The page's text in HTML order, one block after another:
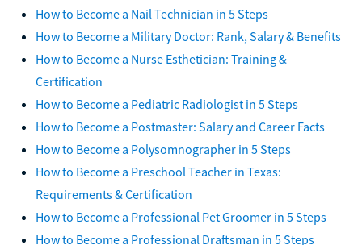
How to Become a Nail Technician in 5 Steps
How to Become a Military Doctor: Rank, Salary & Benefits
How to Become a Nurse Esthetician: Training &
Certification
How to Become a Pediatric Radiologist in 5 Steps
How to Become a Postmaster: Salary and Career Facts
How to Become a Polysomnographer in 5 Steps
How to Become a Preschool Teacher in Texas:
Requirements & Certification
How to Become a Professional Pet Groomer in 5 Steps
How to Become a Professional Draftsman in 5 Steps